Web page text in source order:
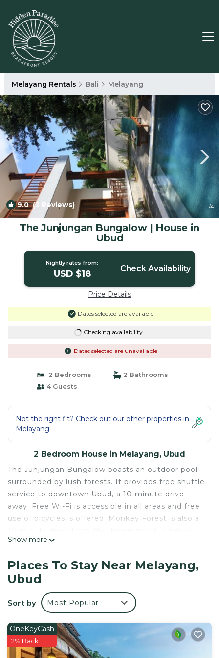
Melayang Rentals Bali Melayang
9.0(2 Reviews) 1/4
The Junjungan Bungalow | House in
Ubud
Nightly rates from:
USD $18 Check Availability
Price Details
Dates selected are available
Checking availability...
Dates selected are unavailable
2 Bedrooms
2 Bathrooms
4 Guests
Not the right fit? Check out our other properties in
Melayang
2 Bedroom House in Melayang, Ubud
The Junjungan Bungalow boasts an outdoor pool
surrounded by lush forests. It provides free shuttle
service to downtown Ubud, a 10-minute drive
away. Free Wi-Fi is accessible in all areas and free
use of bicycles is offered. Monkey Forest is also a
while Blanco Museum is a 15-minute drive away.
mosquito nets, dressing table and a flat-screen
cable TV. The private terraces and balconies offers
calming views of the pool and greenery, while
each en suite bathroom provides shower facilities.
assistance with sightseeing arrangements, car
rental and airport transfers. Laundry and room
services are available at additional fees.
Show more
Places To Stay Near Melayang,
Ubud
Sort by Most Popular
OneKeyCash
2% Back